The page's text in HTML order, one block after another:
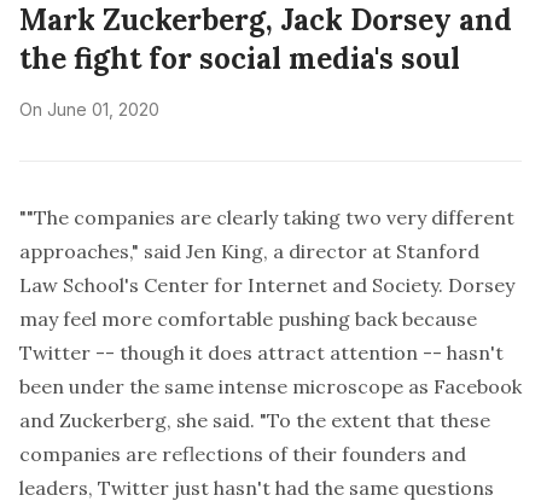
Mark Zuckerberg, Jack Dorsey and
the fight for social media's soul
On June 01, 2020
""The companies are clearly taking two very different
approaches," said Jen King, a director at Stanford
Law School's Center for Internet and Society. Dorsey
may feel more comfortable pushing back because
Twitter -- though it does attract attention -- hasn't
been under the same intense microscope as Facebook
and Zuckerberg, she said. "To the extent that these
companies are reflections of their founders and
leaders, Twitter just hasn't had the same questions